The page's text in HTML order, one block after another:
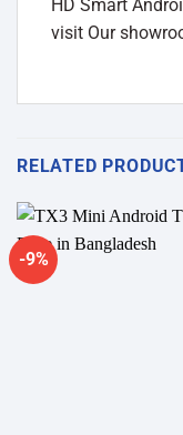
HD Smart
visit Our
RELATED
-9%